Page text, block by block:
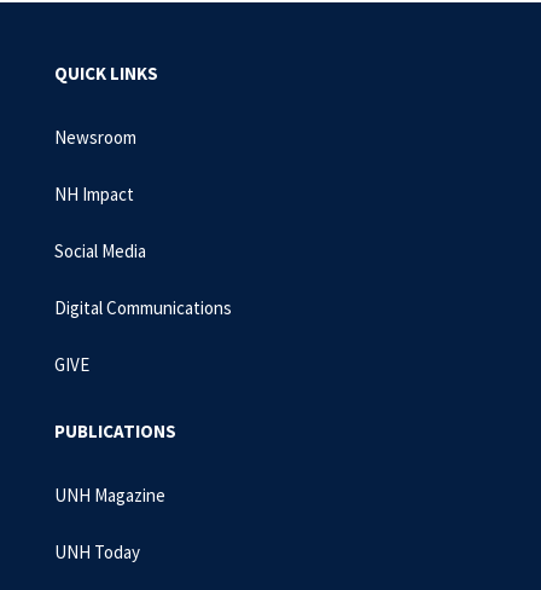
QUICK LINKS
Newsroom
NH Impact
Social Media
Digital Communications
GIVE
PUBLICATIONS
UNH Magazine
UNH Today